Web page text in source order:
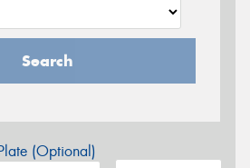
Search
(Optional)